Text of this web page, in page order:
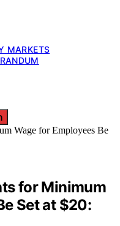
MARKETS
for Minimum
Set at $20: